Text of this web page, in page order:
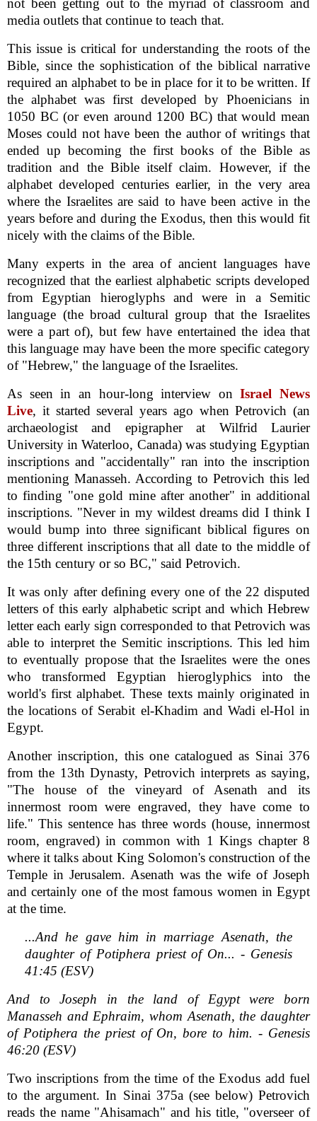
not been getting out to the myriad of classroom and
media outlets that continue to teach that.
This issue is critical for understanding the roots of the
Bible, since the sophistication of the biblical narrative
required an alphabet to be in place for it to be written. If
the alphabet was first developed by Phoenicians in
1050 BC (or even around 1200 BC) that would mean
Moses could not have been the author of writings that
ended up becoming the first books of the Bible as
tradition and the Bible itself claim. However, if the
alphabet developed centuries earlier, in the very area
where the Israelites are said to have been active in the
years before and during the Exodus, then this would fit
nicely with the claims of the Bible.
Many experts in the area of ancient languages have
recognized that the earliest alphabetic scripts developed
from Egyptian hieroglyphs and were in a Semitic
language (the broad cultural group that the Israelites
were a part of), but few have entertained the idea that
this language may have been the more specific category
of "Hebrew," the language of the Israelites.
As seen in an hour-long interview onIsrael News
Live, it started several years ago when Petrovich (an
archaeologist and epigrapher at Wilfrid Laurier
University in Waterloo, Canada) was studying Egyptian
inscriptions and "accidentally" ran into the inscription
mentioning Manasseh. According to Petrovich this led
to finding "one gold mine after another" in additional
inscriptions. "Never in my wildest dreams did I think I
would bump into three significant biblical figures on
three different inscriptions that all date to the middle of
the 15th century or so BC," said Petrovich.
It was only after defining every one of the 22 disputed
letters of this early alphabetic script and which Hebrew
letter each early sign corresponded to that Petrovich was
able to interpret the Semitic inscriptions. This led him
to eventually propose that the Israelites were the ones
who transformed Egyptian hieroglyphics into the
world's first alphabet. These texts mainly originated in
the locations of Serabit el-Khadim and Wadi el-Hol in
Egypt.
Another inscription, this one catalogued as Sinai 376
from the 13th Dynasty, Petrovich interprets as saying,
"The house of the vineyard of Asenath and its
innermost room were engraved, they have come to
life." This sentence has three words (house, innermost
room, engraved) in common with 1 Kings chapter 8
where it talks about King Solomon's construction of the
Temple in Jerusalem. Asenath was the wife of Joseph
and certainly one of the most famous women in Egypt
at the time.
...And he gave him in marriage Asenath, the
daughter of Potiphera priest of On... - Genesis
41:45 (ESV)
And to Joseph in the land of Egypt were born
Manasseh and Ephraim, whom Asenath, the daughter
of Potiphera the priest of On, bore to him. - Genesis
46:20 (ESV)
Two inscriptions from the time of the Exodus add fuel
to the argument. In Sinai 375a (see below) Petrovich
reads the name "Ahisamach" and his title, "overseer of